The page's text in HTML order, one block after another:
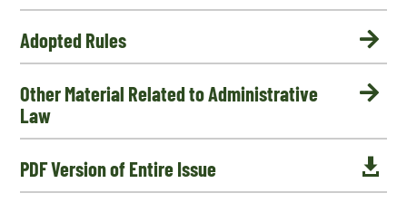

Adopted Rules

Other Material Related to Administrative
Law

PDF Version of Entire Issue